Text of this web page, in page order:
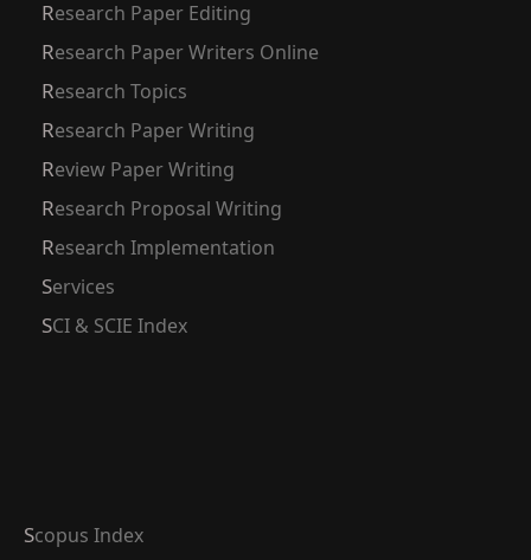
Research Paper Editing
Research Paper Writers Online
Research Topics
Research Paper Writing
Review Paper Writing
Research Proposal Writing
Research Implementation
Services
SCI & SCIE Index
Scopus Index